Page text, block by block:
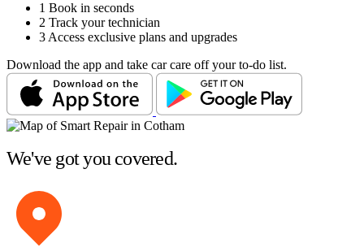
1 Book in seconds
2 Track your technician
3 Access exclusive plans and upgrades
Download the app and take car care off your to-do list.
We've got you covered.